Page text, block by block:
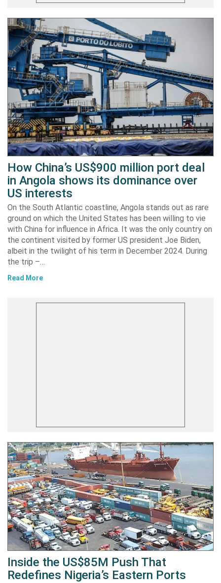
How China’s US$900 million port deal
in Angola shows its dominance over
US interests
On the South Atlantic coastline, Angola stands out as rare
ground on which the United States has been willing to vie
with China for influence in Africa. It was the only country on
the continent visited by former US president Joe Biden,
albeit in the twilight of his term in December 2024. During
the trip –…
Read More
Inside the US$85M Push That
Redefines Nigeria’s Eastern Ports